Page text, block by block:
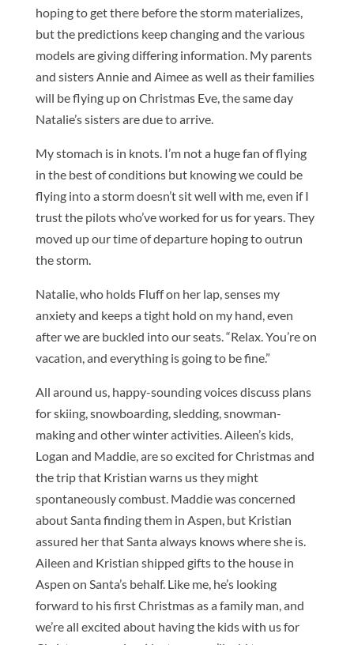
hoping to get there before the storm materializes,
but the predictions keep changing and the various
models are giving differing information. My parents
and sisters Annie and Aimee as well as their families
will be flying up on Christmas Eve, the same day
Natalie’s sisters are due to arrive.
My stomach is in knots. I’m not a huge fan of flying
in the best of conditions but knowing we could be
flying into a storm doesn’t sit well with me, even if I
trust the pilots who’ve worked for us for years. They
moved up our time of departure hoping to outrun
the storm.
Natalie, who holds Fluff on her lap, senses my
anxiety and keeps a tight hold on my hand, even
after we are buckled into our seats. “Relax. You’re on
vacation, and everything is going to be fine.”
All around us, happy-sounding voices discuss plans
for skiing, snowboarding, sledding, snowman-
making and other winter activities. Aileen’s kids,
Logan and Maddie, are so excited for Christmas and
the trip that Kristian warns us they might
spontaneously combust. Maddie was concerned
about Santa finding them in Aspen, but Kristian
assured her that Santa always knows where she is.
Aileen and Kristian shipped gifts to the house in
Aspen on Santa’s behalf. Like me, he’s looking
forward to his first Christmas as a family man, and
we’re all excited about having the kids with us for